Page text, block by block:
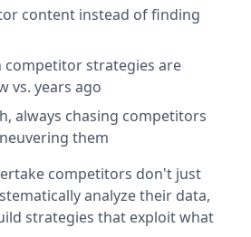
content instead of finding
competitor strategies are
vs. years ago
always chasing competitors
them
competitors don't just
analyze their data,
strategies that exploit what